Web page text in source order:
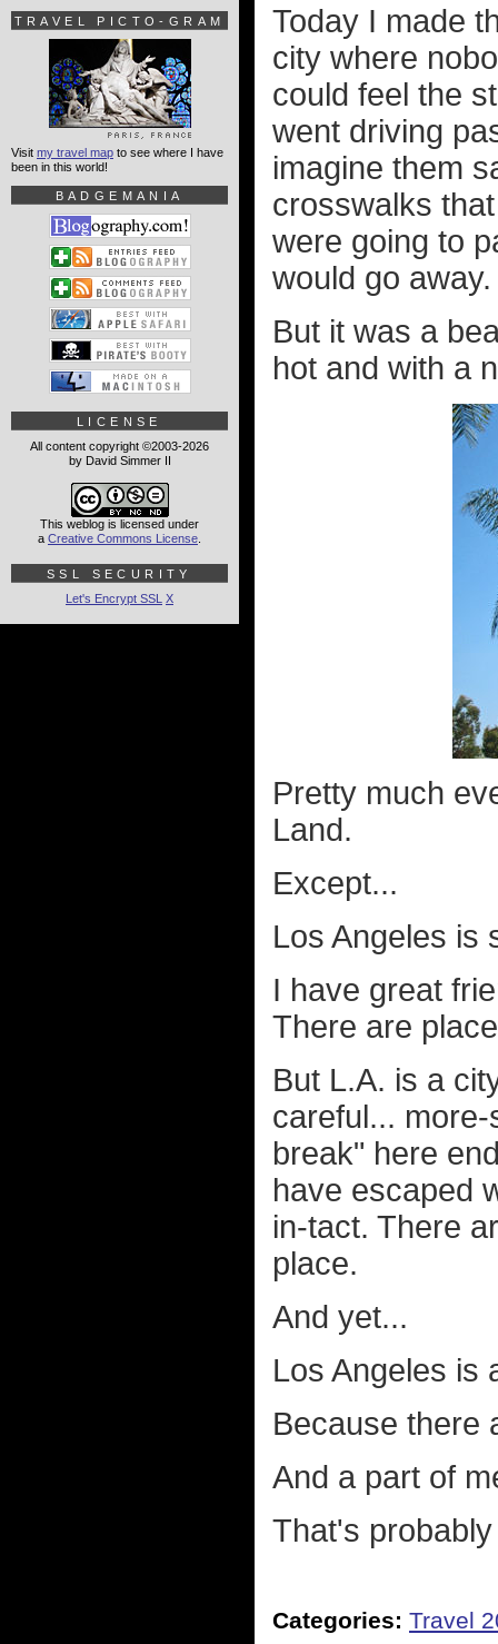
Today I made
city where
could feel the
went driving
imagine them
crosswalks
were going to
would go away.
But it was a
hot and with a
Pretty much
Land.
Except...
Los Angeles is
I have great
There are
But L.A. is a
careful...
break" here
have escaped
in-tact. There
place.
And yet...
Los Angeles is
Because there
And a part of
That's
Categories: Travel
TRAVEL PICTO-GRAM
Visit my travel map to see where I have
been in this world!
BADGEMANIA
LICENSE
All content copyright ©2003-2026
by David Simmer II
This weblog is licensed under
a Creative Commons License
SSL SECURITY
Let's Encrypt SSL X